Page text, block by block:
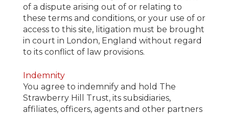
of a dispute arising out of or relating to
these terms and conditions, or your use of or
access to this site, litigation must be brought
in court in London, England without regard
to its conflict of law provisions.
Indemnity
You agree to indemnify and hold The
Strawberry Hill Trust, its subsidiaries,
affiliates, officers, agents and other partners